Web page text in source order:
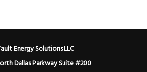
Energy Solutions LLC
Dallas Parkway Suite #200